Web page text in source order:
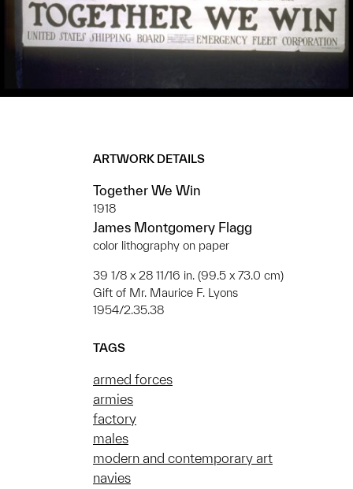
ARTWORK DETAILS
Together We Win
1918
James Montgomery Flagg
color lithography on paper
39 1/8 x 28 11/16 in. (99.5 x 73.0 cm)
Gift of Mr. Maurice F. Lyons
1954/2.35.38
TAGS
armed forces
armies
factory
males
modern and contemporary art
navies